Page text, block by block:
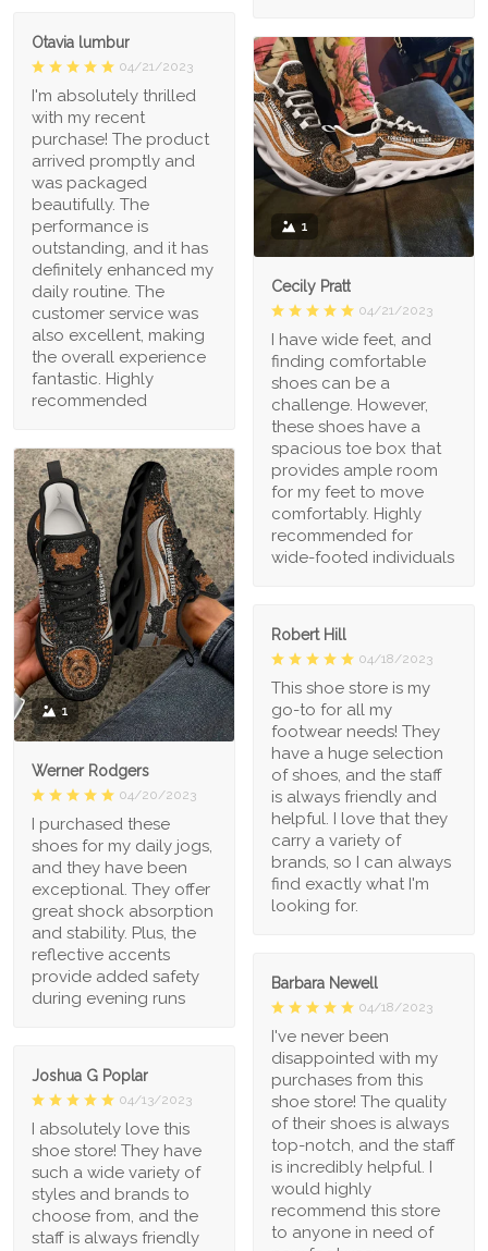
Otavia lumbur
04/21/2023
I'm absolutely thrilled
with my recent
purchase! The product
arrived promptly and
was packaged
beautifully. The
performance is
outstanding, and it has
definitely enhanced my
daily routine. The
customer service was
also excellent, making
the overall experience
fantastic. Highly
recommended
1
Cecily Pratt
04/21/2023
I have wide feet, and
finding comfortable
shoes can be a
challenge. However,
these shoes have a
spacious toe box that
provides ample room
for my feet to move
comfortably. Highly
recommended for
wide-footed individuals
1
Werner Rodgers
04/20/2023
I purchased these
shoes for my daily jogs,
and they have been
exceptional. They offer
great shock absorption
and stability. Plus, the
reflective accents
provide added safety
during evening runs
Robert Hill
04/18/2023
This shoe store is my
go-to for all my
footwear needs! They
have a huge selection
of shoes, and the staff
is always friendly and
helpful. I love that they
carry a variety of
brands, so I can always
find exactly what I'm
looking for.
Barbara Newell
04/18/2023
I've never been
disappointed with my
purchases from this
shoe store! The quality
of their shoes is always
top-notch, and the staff
is incredibly helpful. I
would highly
recommend this store
to anyone in need of
Joshua G Poplar
04/13/2023
I absolutely love this
shoe store! They have
such a wide variety of
styles and brands to
choose from, and the
staff is always friendly